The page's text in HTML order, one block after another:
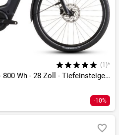
(1)*
Kathmandu Hybrid ONE 800 - 800 Wh - 28 Zoll - Tiefeinsteiger - 2026
-10%